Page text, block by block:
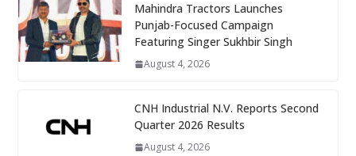
Mahindra Tractors Launches
Punjab-Focused Campaign
Featuring Singer Sukhbir Singh
August 4, 2026
CNH Industrial N.V. Reports Second
Quarter 2026 Results
August 4, 2026